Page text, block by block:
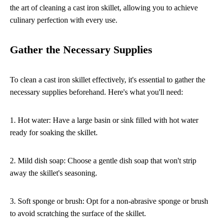
the art of cleaning a cast iron skillet, allowing you to achieve
culinary perfection with every use.
Gather the Necessary Supplies
To clean a cast iron skillet effectively, it's essential to gather the
necessary supplies beforehand. Here's what you'll need:
1. Hot water: Have a large basin or sink filled with hot water
ready for soaking the skillet.
2. Mild dish soap: Choose a gentle dish soap that won't strip
away the skillet's seasoning.
3. Soft sponge or brush: Opt for a non-abrasive sponge or brush
to avoid scratching the surface of the skillet.